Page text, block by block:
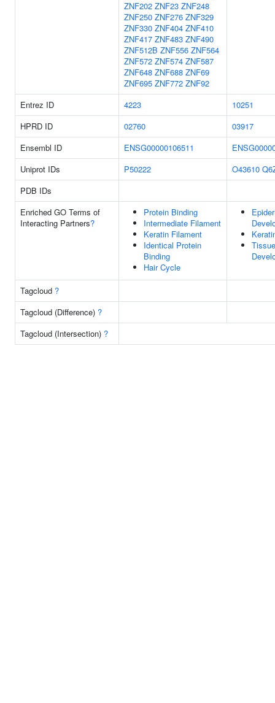
ZNF202 ZNF23 ZNF248
ZNF250 ZNF276 ZNF329
ZNF330 ZNF404 ZNF410
ZNF417 ZNF483 ZNF490
ZNF512B ZNF556 ZNF564
ZNF572 ZNF574 ZNF587
ZNF648 ZNF688 ZNF69
ZNF695 ZNF772 ZNF92
Entrez ID
4223
10251
HPRD ID
02760
03917
Ensembl ID
ENSG00000106511
Uniprot IDs
P50222 O43610
PDB IDs
Enriched GO Terms of
Interacting Partners?
Protein Binding
Intermediate Filament
Keratin Filament
Identical Protein
Binding
Hair Cycle
Tissue
Tagcloud ?
Tagcloud (Difference) ?
Tagcloud (Intersection) ?